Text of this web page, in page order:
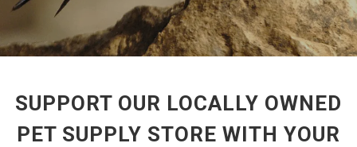
SUPPORT OUR LOCALLY OWNED
PET SUPPLY STORE WITH YOUR